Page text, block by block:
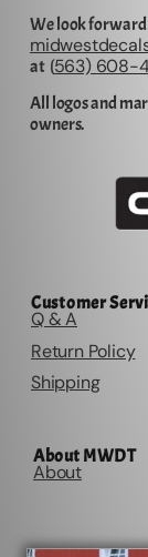
We look
at (563) 608-
All logos and
owners.
Customer
Q & A
Return Policy
Shipping
About MWDT
About